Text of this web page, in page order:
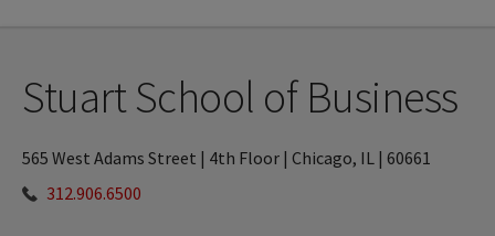
Stuart School of Business
565 West Adams Street | 4th Floor | Chicago, IL | 60661
312.906.6500